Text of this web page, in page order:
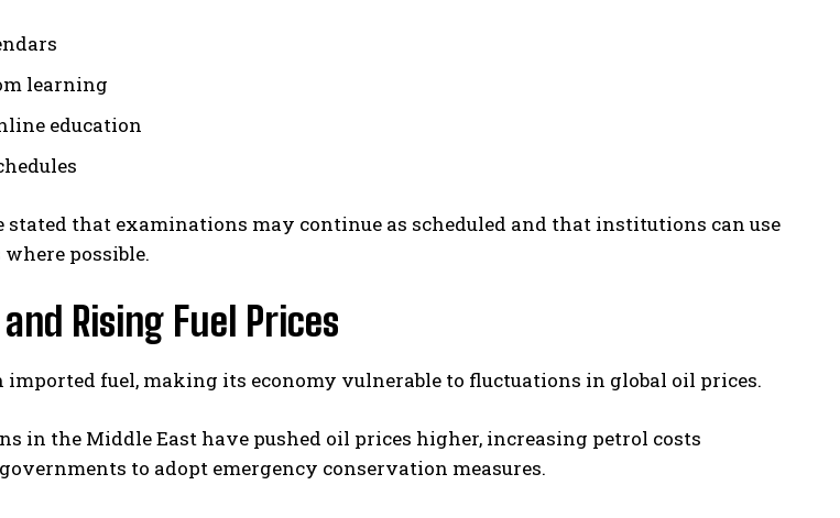
learning
education
stated that examinations may continue as scheduled and that institutions can use
possible.
Rising Fuel Prices
fuel, making its economy vulnerable to fluctuations in global oil prices.
in the Middle East have pushed oil prices higher, increasing petrol costs
to adopt emergency conservation measures.